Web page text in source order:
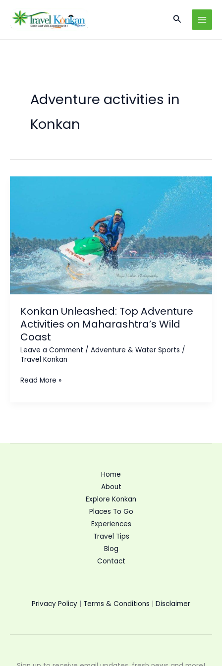
content
Search
Adventure activities in
Konkan
Konkan Unleashed: Top Adventure
Activities on Maharashtra’s Wild
Coast
Leave a Comment / Adventure & Water Sports /
Travel Konkan
on
Maharashtra’s
Wild
Coast
Read More »
Home
About
Explore Konkan
Places To Go
Experiences
Travel Tips
Blog
Contact
Privacy Policy | Terms & Conditions | Disclaimer